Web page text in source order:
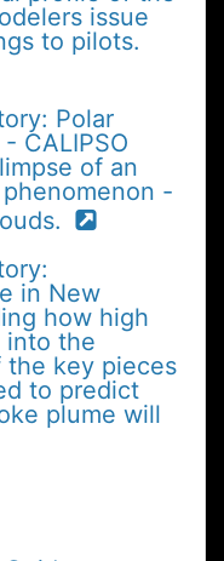
issue
to pilots.
Polar
CALIPSO
of an
-
in New
how high
into the
the key pieces
to predict
plume will